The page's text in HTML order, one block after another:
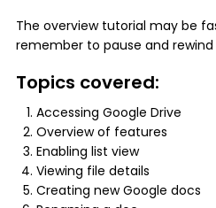
The overview tutorial may be
remember to pause and rewind
Topics covered:
Accessing Google Drive
Overview of features
Enabling list view
Viewing file details
Creating new Google docs